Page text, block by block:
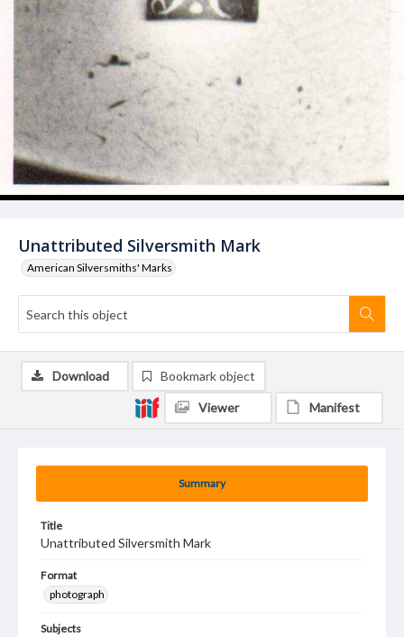
Unattributed Silversmith Mark
American Silversmiths' Marks
Summary
Title
Unattributed Silversmith Mark
Format
photograph
Subjects
Download Bookmark object
Viewer Manifest